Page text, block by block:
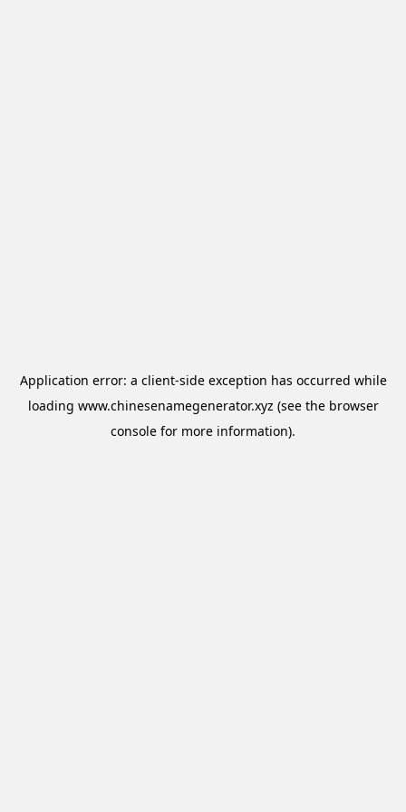
Application error: a client-side exception has occurred while
loading www.chinesenamegenerator.xyz (see the browser
console for more information).